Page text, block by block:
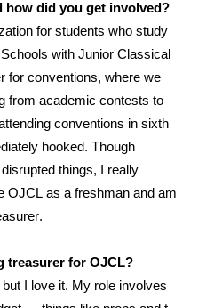
how did you get involved?
for students who study
with Junior Classical
for conventions, where we
from academic contests to
conventions in sixth
hooked. Though
things, I really
OJCL as a freshman and am
treasurer for OJCL?
but I love it. My role involves